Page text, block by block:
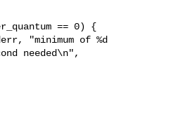
needed\n",